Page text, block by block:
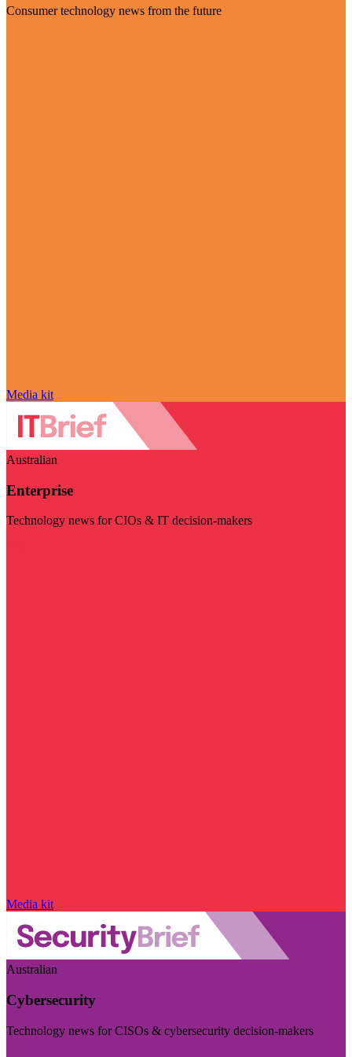
Consumer technology news from the future
Media kit
Australian
Enterprise
Technology news for CIOs & IT decision-makers
Media kit
Australian
Cybersecurity
Technology news for CISOs & cybersecurity decision-makers